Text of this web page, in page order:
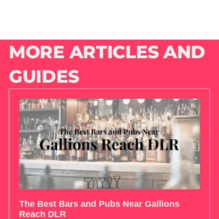
MORE ARTICLES AND
GUIDES
The Best Bars and Pubs Near Gallions
Reach DLR